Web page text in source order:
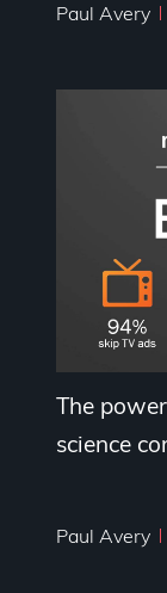
Paul Avery
The
science
Paul Avery